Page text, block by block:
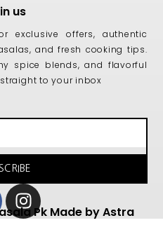
us
exclusive offers, authentic
and fresh cooking tips.
spice blends, and flavorful
to your inbox
Instagram
Pk Made by Astra